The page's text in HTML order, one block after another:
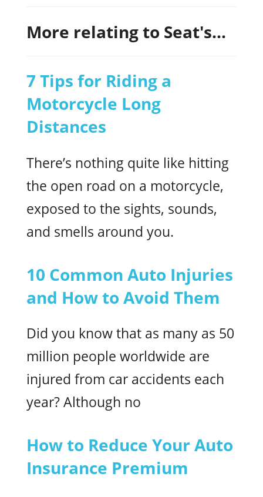
More relating to Seat's...
7 Tips for Riding a
Motorcycle Long
Distances
There’s nothing quite like hitting
the open road on a motorcycle,
exposed to the sights, sounds,
and smells around you.
10 Common Auto Injuries
and How to Avoid Them
Did you know that as many as 50
million people worldwide are
injured from car accidents each
year? Although no
How to Reduce Your Auto
Insurance Premium